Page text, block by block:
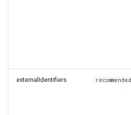
externalIdentifiers recommended